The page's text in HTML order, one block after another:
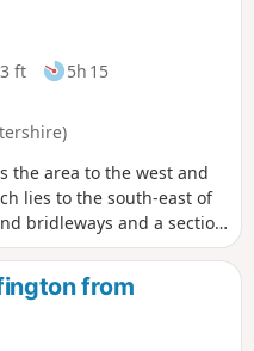
ft
5h 15
the area to the west and
lies to the south-east of
bridleways and a section
from